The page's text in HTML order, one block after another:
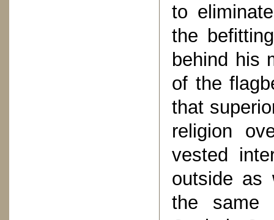
to
the
behind his
of the
that
religion
vested
outside as
the same